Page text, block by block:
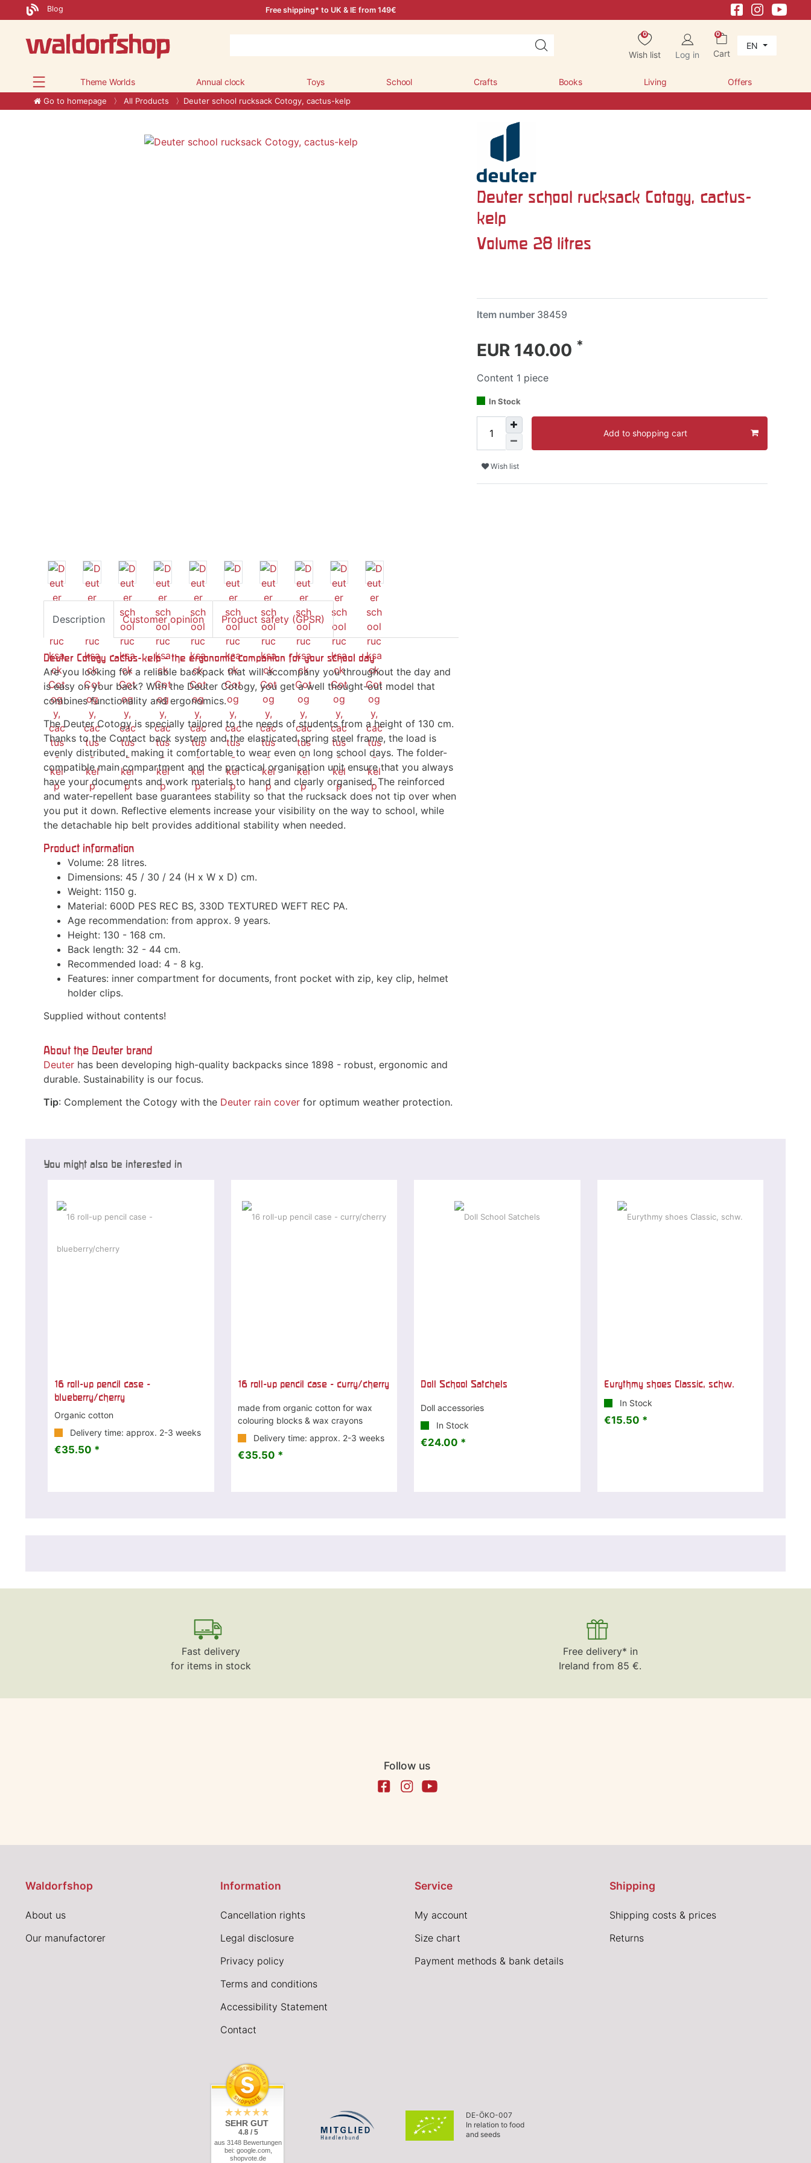
Blog Free shipping* to UK & IE from 149€
0
Wish list Log in
0
Cart
EN
Theme Worlds Annual clock Toys School Crafts Books Living Offers
Go to homepage All Products Deuter school rucksack Cotogy, cactus-kelp
Deuter school rucksack Cotogy, cactus-
kelp
Volume 28 litres
Item number 38459
EUR 140.00 *
Content 1 piece
In Stock
Add to shopping cart
Wish list
Description Customer opinion Product safety (GPSR)
Deuter Cotogy cactus-kelp - the ergonomic companion for your school day
Are you looking for a reliable backpack that will accompany you throughout the day and
is easy on your back? With the Deuter Cotogy, you get a well thought-out model that
combines functionality and ergonomics.
The Deuter Cotogy is specially tailored to the needs of students from a height of 130 cm.
Thanks to the Contact back system and the elasticated spring steel frame, the load is
evenly distributed, making it comfortable to wear even on long school days. The folder-
compatible main compartment and the practical organisation unit ensure that you always
have your documents and work materials to hand and clearly organised. The reinforced
and water-repellent base guarantees stability so that the rucksack does not tip over when
you put it down. Reflective elements increase your visibility on the way to school, while
the detachable hip belt provides additional stability when needed.
Product information
Volume: 28 litres.
Dimensions: 45 / 30 / 24 (H x W x D) cm.
Weight: 1150 g.
Material: 600D PES REC BS, 330D TEXTURED WEFT REC PA.
Age recommendation: from approx. 9 years.
Height: 130 - 168 cm.
Back length: 32 - 44 cm.
Recommended load: 4 - 8 kg.
Features: inner compartment for documents, front pocket with zip, key clip, helmet
holder clips.
Supplied without contents!
About the Deuter brand
Deuter has been developing high-quality backpacks since 1898 - robust, ergonomic and
durable. Sustainability is our focus.
Tip: Complement the Cotogy with the Deuter rain cover for optimum weather protection.
You might also be interested in
16 roll-up pencil case -
blueberry/cherry
Organic cotton
Delivery time: approx. 2-3 weeks
€35.50 *
16 roll-up pencil case - curry/cherry
made from organic cotton for wax
colouring blocks & wax crayons
Delivery time: approx. 2-3 weeks
€35.50 *
Doll School Satchels
Doll accessories
In Stock
€24.00 *
Eurythmy shoes Classic, schw.
In Stock
€15.50 *
Fast delivery
for items in stock
Free delivery* in
Ireland from 85 €.
Follow us
Waldorfshop
About us
Our manufactorer
Information
Cancellation rights
Legal disclosure
Privacy policy
Terms and conditions
Accessibility Statement
Contact
Service
My account
Size chart
Payment methods & bank details
Shipping
Shipping costs & prices
Returns
SEHR GUT
4.8 / 5
aus 3148 Bewertungen
bei: google.com,
shopvote.de
DE-ÖKO-007
In relation to food
and seeds